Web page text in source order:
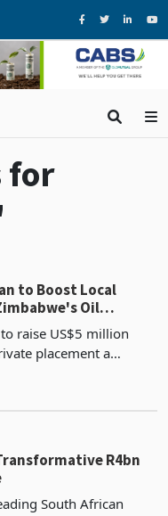
to Boost Local
Oil
Aims to Raise
Commercial Paper
raise US$5 million
placement a
quantities of oilseed
h
R4bn